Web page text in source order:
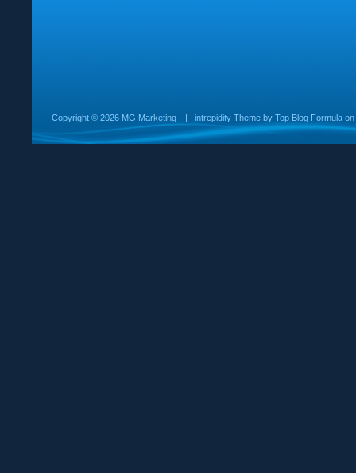
Copyright © 2026 MG Marketing | intrepidity Theme by Top Blog Formula on